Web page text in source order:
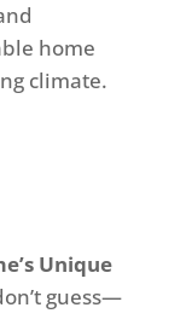
home
climate.
Unique
guess—